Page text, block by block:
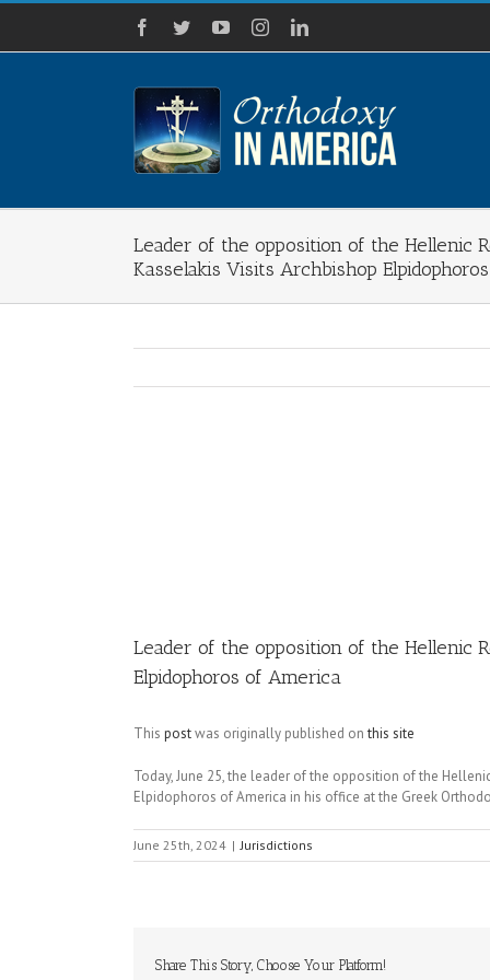
Skip
content
Facebook
TwitterYouTubeInstagramLinkedIn
Leader of the opposition of the Hellenic
Kasselakis Visits Archbishop
Leader of the opposition of the Hellenic
Elpidophoros of America
This postwas originally published onthis site
Today, June 25, the leader of the opposition of the
Elpidophoros of America in his office at the Greek
June 25th, 2024 | Jurisdictions
Share This Story, Choose Your Platform!